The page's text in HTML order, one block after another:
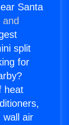
Santa
split
for
heat
wall air